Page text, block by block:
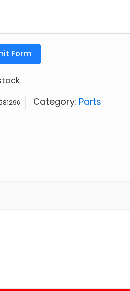
Form
Category: Parts